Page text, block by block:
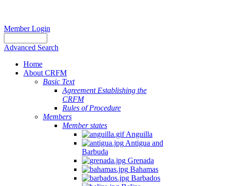
Member Login
Advanced Search
Home
About CRFM
Basic Text
Agreement Establishing the
CRFM
Rules of Procedure
Members
Member states
Anguilla
Antigua and
Barbuda
Grenada
Bahamas
Barbados